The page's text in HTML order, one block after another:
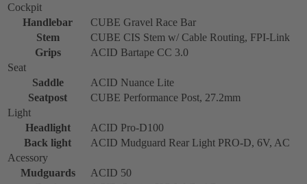
Cockpit
Handlebar
CUBE Gravel Race Bar
Stem
CUBE CIS Stem w/ Cable Routing, FPI-Link
Grips
ACID Bartape CC 3.0
Seat
Saddle
ACID Nuance Lite
Seatpost
CUBE Performance Post, 27.2mm
Light
Headlight
ACID Pro-D100
Back light
ACID Mudguard Rear Light PRO-D, 6V, AC
Acessory
Mudguards
ACID 50